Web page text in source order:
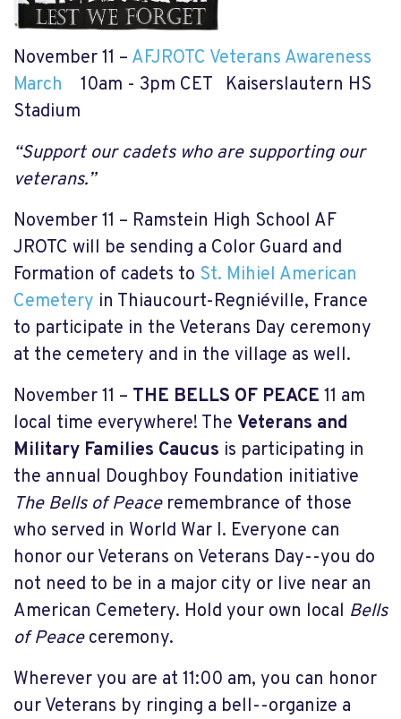
November 11 – AFJROTC Veterans Awareness
March 10am - 3pm CET Kaiserslautern HS
Stadium
“Support our cadets who are supporting our
veterans.”
November 11 – Ramstein High School AF
JROTC will be sending a Color Guard and
Formation of cadets to St. Mihiel American
Cemetery in Thiaucourt-Regniéville, France
to participate in the Veterans Day ceremony
at the cemetery and in the village as well.
November 11 – THE BELLS OF PEACE 11 am
local time everywhere! The Veterans and
Military Families Caucus is participating in
the annual Doughboy Foundation initiative
The Bells of Peaceremembrance of those
who served in World War I. Everyone can
honor our Veterans on Veterans Day--you do
not need to be in a major city or live near an
American Cemetery. Hold your own local Bells
of Peaceceremony.
Wherever you are at 11:00 am, you can honor
our Veterans by ringing a bell--organize a